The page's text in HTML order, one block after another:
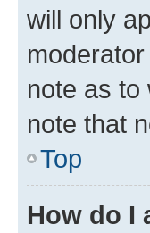
will only
note as to
note that
Top
How do I